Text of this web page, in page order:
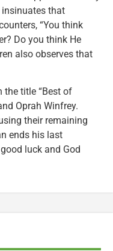
insinuates that
“You think
Do you think He
also observes that
the title “Best of
Oprah Winfrey.
their remaining
ends his last
luck and God